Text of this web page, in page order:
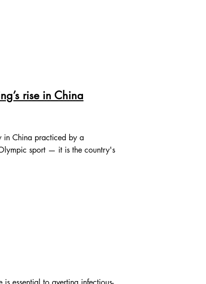
rise in China
in China practiced by a
sport — it is the country's